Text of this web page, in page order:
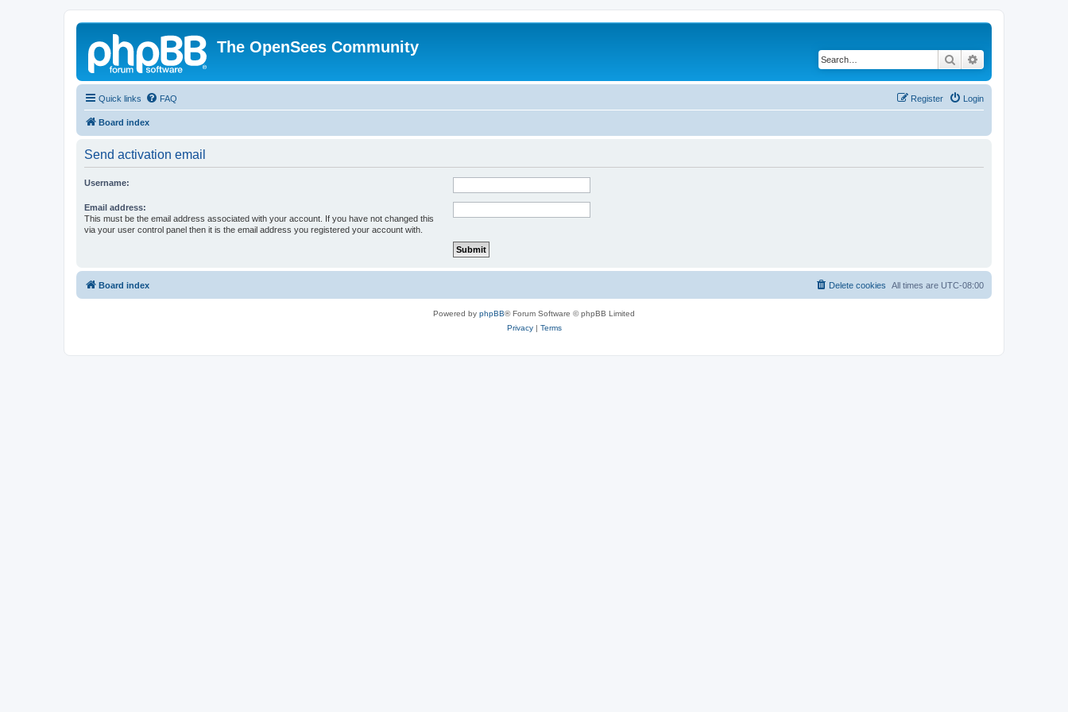
The OpenSees Community
Search
Quick links FAQ Login
Register
Board index
Send activation email
Username:
Email address:
This must be the email address associated with your account. If you have not changed this
via your user control panel then it is the email address you registered your account with.
Board index All times are UTC-08:00
Delete cookies
Powered by phpBB® Forum Software © phpBB Limited
Privacy| Terms